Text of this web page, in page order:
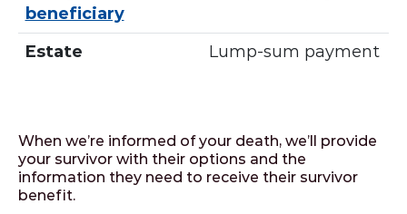
beneficiary
Estate Lump-sum payment
When we’re informed of your death, we’ll provide
your survivor with their options and the
information they need to receive their survivor
benefit.